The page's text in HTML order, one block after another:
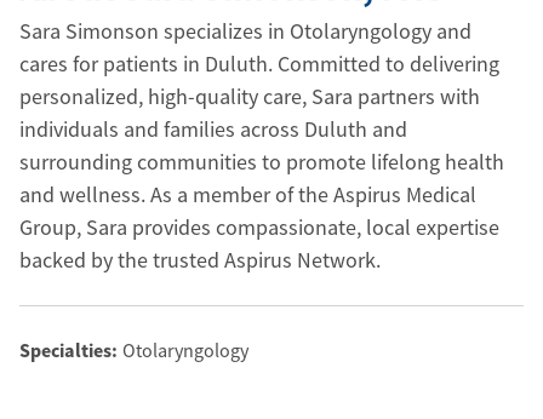
Sara Simonson specializes in Otolaryngology and
cares for patients in Duluth. Committed to delivering
personalized, high-quality care, Sara partners with
individuals and families across Duluth and
surrounding communities to promote lifelong health
and wellness. As a member of the Aspirus Medical
Group, Sara provides compassionate, local expertise
backed by the trusted Aspirus Network.
Specialties: Otolaryngology